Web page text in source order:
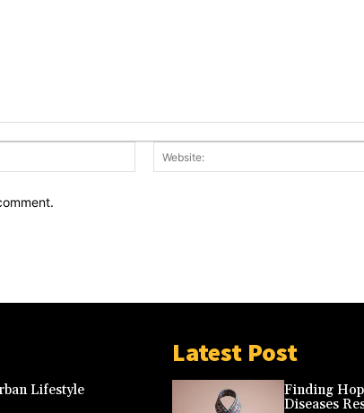
Email:*
Lifestyle
Latest Post
Finding
Diseases